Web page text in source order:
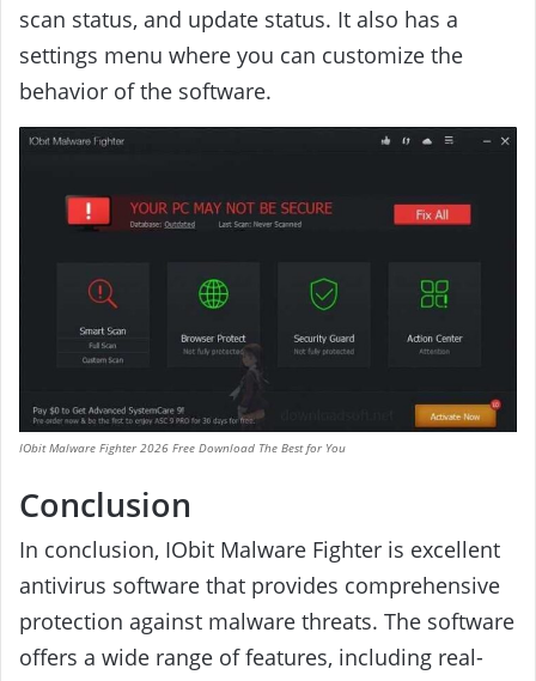
scan status, and update status. It also has a
settings menu where you can customize the
behavior of the software.
IObit Malware Fighter 2026 Free Download The Best for You
Conclusion
In conclusion, IObit Malware Fighter is excellent
antivirus software that provides comprehensive
protection against malware threats. The software
offers a wide range of features, including real-